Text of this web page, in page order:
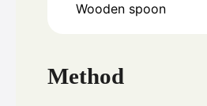
Wooden spoon
Method